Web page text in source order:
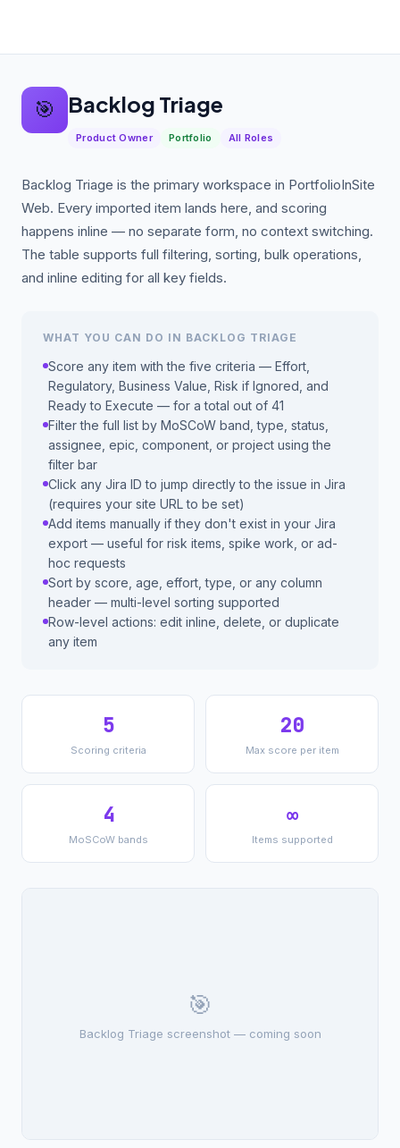
🎯 Backlog Triage
Product Owner Portfolio All Roles
Backlog Triage is the primary workspace in PortfolioInSite
Web. Every imported item lands here, and scoring
happens inline — no separate form, no context switching.
The table supports full filtering, sorting, bulk operations,
and inline editing for all key fields.
WHAT YOU CAN DO IN BACKLOG TRIAGE
Score any item with the five criteria — Effort,
Regulatory, Business Value, Risk if Ignored, and
Ready to Execute — for a total out of 41
Filter the full list by MoSCoW band, type, status,
assignee, epic, component, or project using the
filter bar
Click any Jira ID to jump directly to the issue in Jira
(requires your site URL to be set)
Add items manually if they don't exist in your Jira
export — useful for risk items, spike work, or ad-
hoc requests
Sort by score, age, effort, type, or any column
header — multi-level sorting supported
Row-level actions: edit inline, delete, or duplicate
any item
5
Scoring criteria
20
Max score per item
4
MoSCoW bands
∞
Items supported
🎯
Backlog Triage screenshot — coming soon